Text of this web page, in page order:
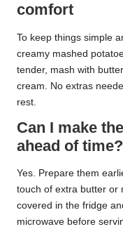
comfort
To keep things simple
creamy mashed
tender, mash with
cream. No extras
rest.
Can I make
ahead of time?
Yes. Prepare them
touch of extra butter or
covered in the fridge
microwave before